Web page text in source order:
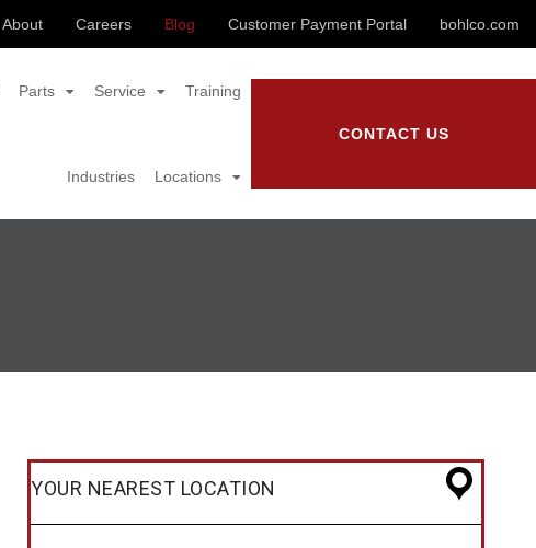
About Careers Blog Customer Payment Portal bohlco.com
Parts Service Training
Industries Locations
CONTACT US
YOUR NEAREST LOCATION